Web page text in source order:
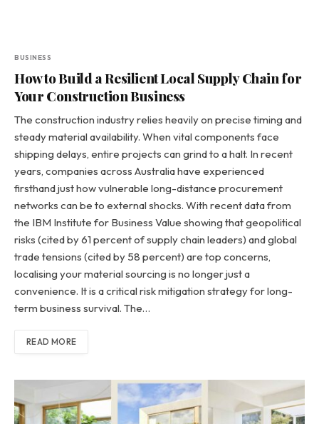
BUSINESS
How to Build a Resilient Local Supply Chain for
Your Construction Business
The construction industry relies heavily on precise timing and
steady material availability. When vital components face
shipping delays, entire projects can grind to a halt. In recent
years, companies across Australia have experienced
firsthand just how vulnerable long-distance procurement
networks can be to external shocks. With recent data from
the IBM Institute for Business Value showing that geopolitical
risks (cited by 61 percent of supply chain leaders) and global
trade tensions (cited by 58 percent) are top concerns,
localising your material sourcing is no longer just a
convenience. It is a critical risk mitigation strategy for long-
term business survival. The…
READ MORE